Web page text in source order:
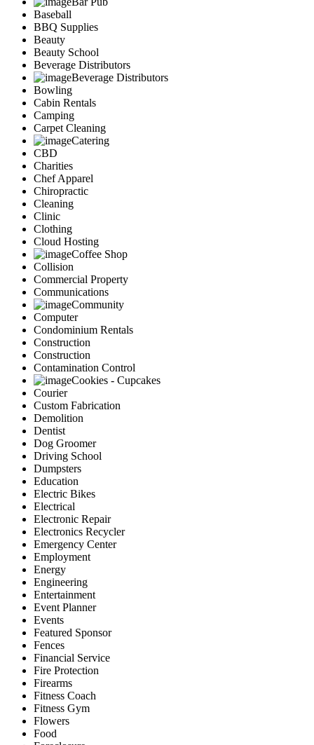
Baseball
BBQ Supplies
Beauty
Beauty School
Beverage Distributors
Beverage Distributors
Bowling
Cabin Rentals
Camping
Carpet Cleaning
Catering
CBD
Charities
Chef Apparel
Chiropractic
Cleaning
Clinic
Clothing
Cloud Hosting
Coffee Shop
Collision
Commercial Property
Communications
Community
Computer
Condominium Rentals
Construction
Construction
Contamination Control
Cookies - Cupcakes
Courier
Custom Fabrication
Demolition
Dentist
Dog Groomer
Driving School
Dumpsters
Education
Electric Bikes
Electrical
Electronic Repair
Electronics Recycler
Emergency Center
Employment
Energy
Engineering
Entertainment
Event Planner
Events
Featured Sponsor
Fences
Financial Service
Fire Protection
Firearms
Fitness Coach
Fitness Gym
Flowers
Food